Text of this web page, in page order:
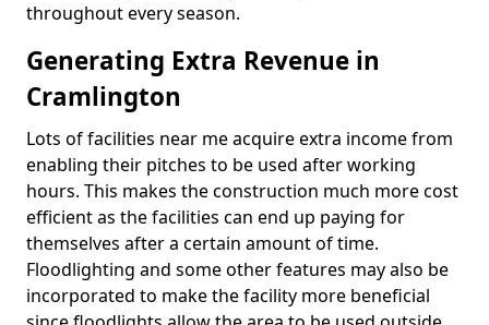
throughout every season.
Generating Extra Revenue in
Cramlington
Lots of facilities near me acquire extra income from
enabling their pitches to be used after working
hours. This makes the construction much more cost
efficient as the facilities can end up paying for
themselves after a certain amount of time.
Floodlighting and some other features may also be
incorporated to make the facility more beneficial